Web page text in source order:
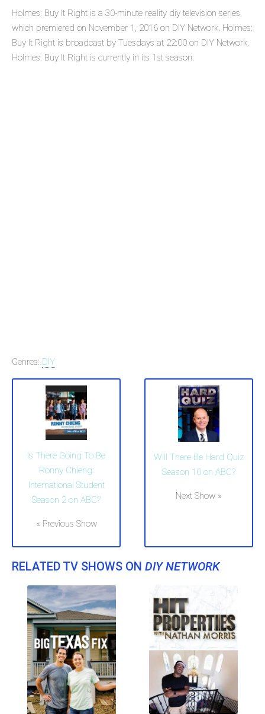
Holmes: Buy It Right is a 30-minute reality diy television series,
which premiered on November 1, 2016 on DIY Network. Holmes:
Buy It Right is broadcast by Tuesdays at 22:00 on DIY Network.
Holmes: Buy It Right is currently in its 1st season.
Genres: DIY
Is There Going To Be
Ronny Chieng:
International Student
Season 2 on ABC?
« Previous Show
Will There Be Hard Quiz
Season 10 on ABC?
Next Show »
RELATED TV SHOWS ON DIY NETWORK